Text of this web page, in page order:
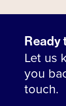
Ready
Let us
you
touch.